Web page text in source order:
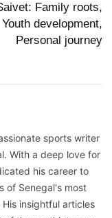
Family roots,
Youth development,
Personal journey
sports writer
With a deep love for
his career to
of Senegal's most
insightful articles